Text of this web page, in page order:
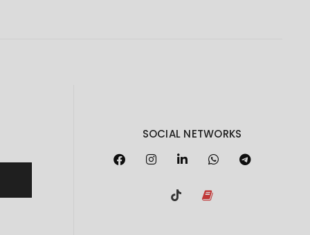
SOCIAL NETWORKS